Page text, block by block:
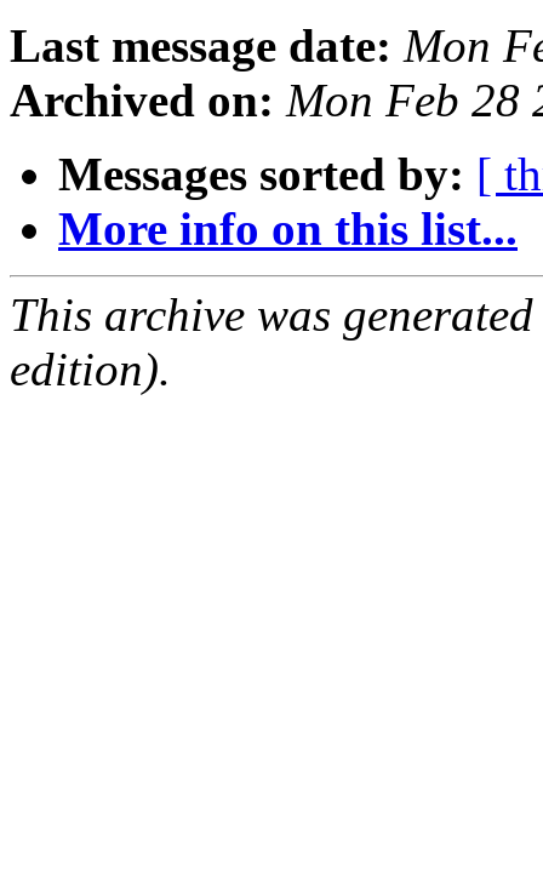
Last message date: Mon
Archived on: Mon Feb 28
Messages sorted by: [
More info on this list...
This archive was
edition).